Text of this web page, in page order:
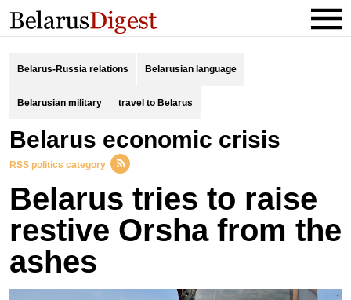
Belarus-Russia relations Belarusian language
Belarusian military travel to Belarus
Belarus economic crisis
RSS politics category
Belarus tries to raise
restive Orsha from the
ashes